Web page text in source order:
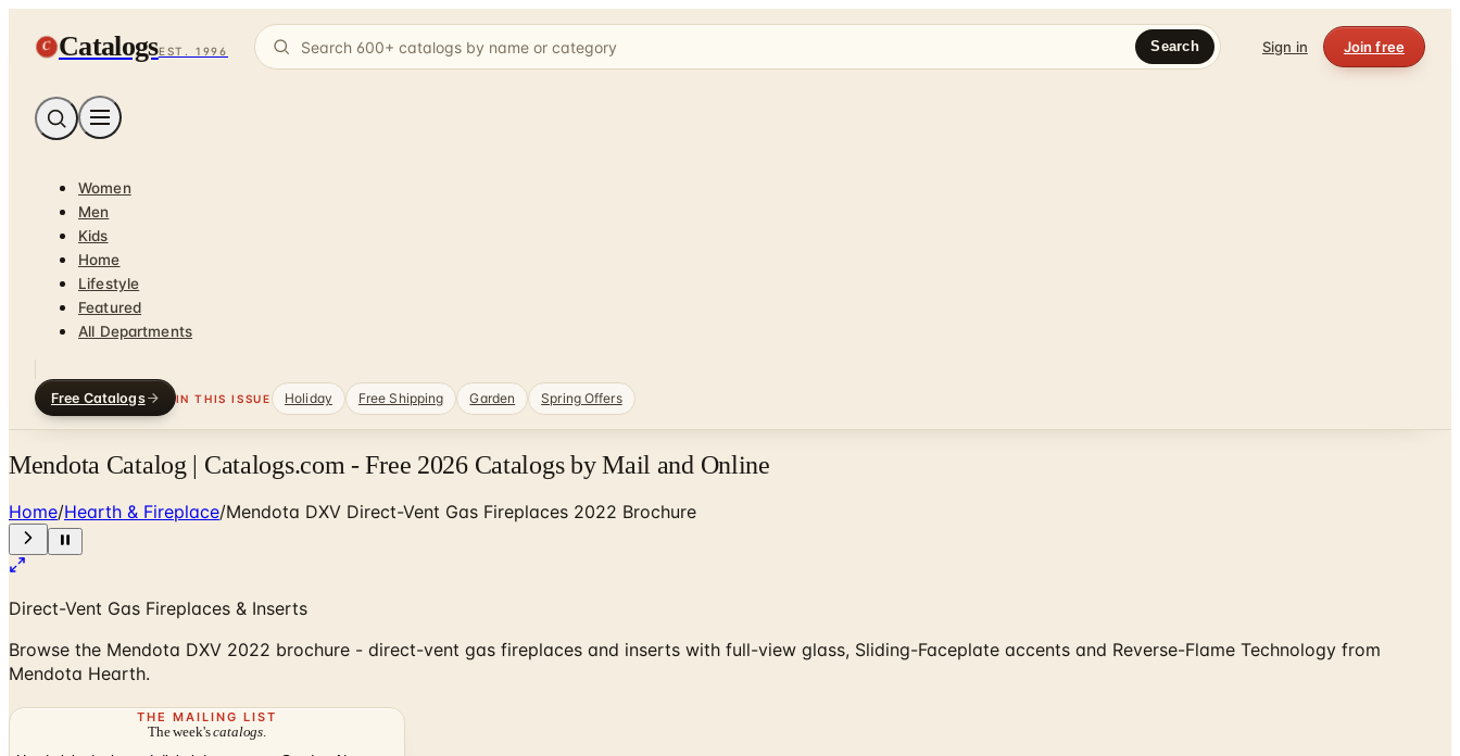
C CatalogsEST. 1996 Search Sign in Join free
Women
Men
Kids
Home
Lifestyle
Featured
All Departments
Free Catalogs IN THIS ISSUE Holiday Free Shipping Garden Spring Offers
Mendota Catalog | Catalogs.com - Free 2026 Catalogs by Mail and Online
Home/Hearth & Fireplace/Mendota DXV Direct-Vent Gas Fireplaces 2022 Brochure
Direct-Vent Gas Fireplaces & Inserts
Browse the Mendota DXV 2022 brochure - direct-vent gas fireplaces and inserts with full-view glass, Sliding-Faceplate accents and Reverse-Flame Technology from
Mendota Hearth.
THE MAILING LIST
The week'scatalogs